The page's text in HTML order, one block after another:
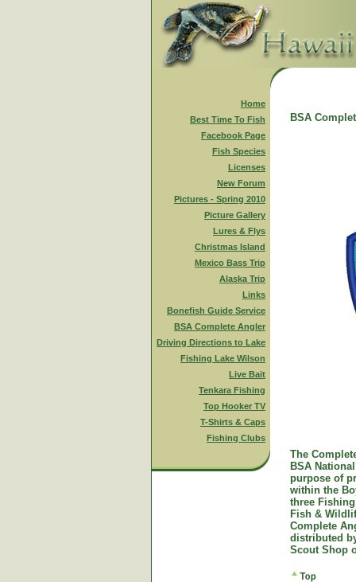
Home
Best Time To Fish
Facebook Page
Fish Species
Licenses
New Forum
Pictures - Spring 2010
Picture Gallery
Lures & Flys
Christmas Island
Mexico Bass Trip
Alaska Trip
Links
Bonefish Guide Service
BSA Complete Angler
Driving Directions to Lake
Fishing Lake Wilson
Live Bait
Tenkara Fishing
Top Hooker TV
T-Shirts & Caps
Fishing Clubs
BSA
The
BSA
purpose of
within the
three
Fish &
Complete
distributed
Scout Shop